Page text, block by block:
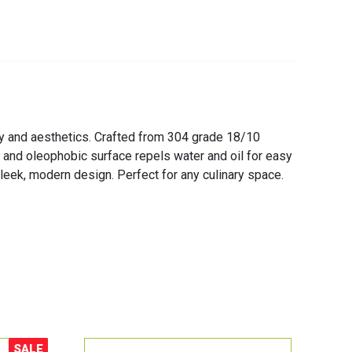
and aesthetics. Crafted from 304 grade 18/10
oleophobic surface repels water and oil for easy
modern design. Perfect for any culinary space.
SALE